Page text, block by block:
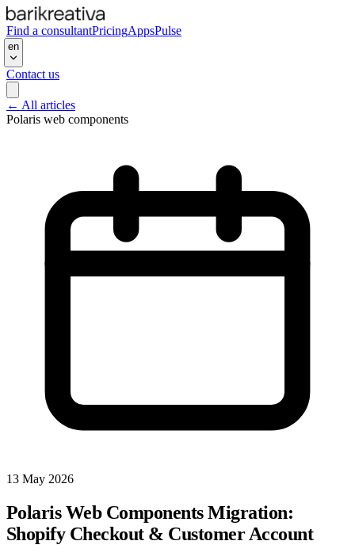
Find a consultantPricingAppsPulse
en
Contact us
← All articles
Polaris web components
13 May 2026
Polaris Web Components Migration:
Shopify Checkout & Customer Account